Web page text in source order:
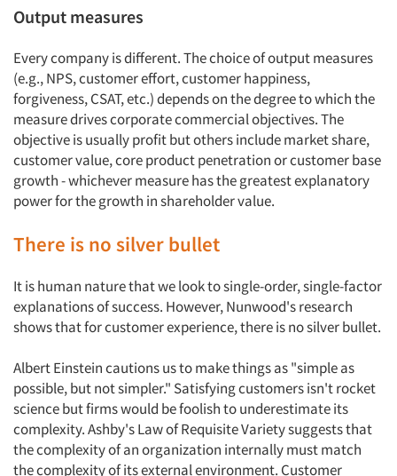
Output measures
Every company is different. The choice of output measures
(e.g., NPS, customer effort, customer happiness,
forgiveness, CSAT, etc.) depends on the degree to which the
measure drives corporate commercial objectives. The
objective is usually profit but others include market share,
customer value, core product penetration or customer base
growth - whichever measure has the greatest explanatory
power for the growth in shareholder value.
There is no silver bullet
It is human nature that we look to single-order, single-factor
explanations of success. However, Nunwood's research
shows that for customer experience, there is no silver bullet.
Albert Einstein cautions us to make things as "simple as
possible, but not simpler." Satisfying customers isn't rocket
science but firms would be foolish to underestimate its
complexity. Ashby's Law of Requisite Variety suggests that
the complexity of an organization internally must match
the complexity of its external environment. Customer